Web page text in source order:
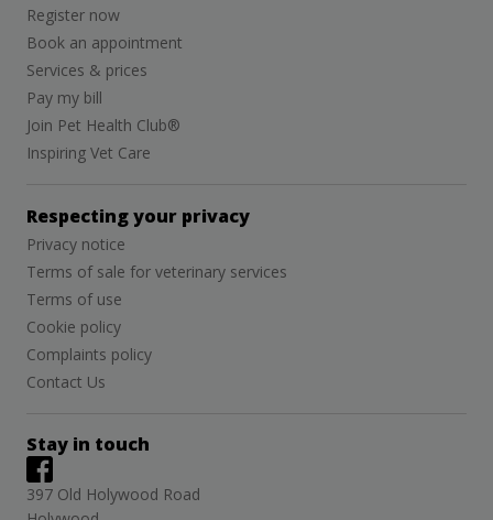
Register now
Book an appointment
Services & prices
Pay my bill
Join Pet Health Club®
Inspiring Vet Care
Respecting your privacy
Privacy notice
Terms of sale for veterinary services
Terms of use
Cookie policy
Complaints policy
Contact Us
Stay in touch
397 Old Holywood Road